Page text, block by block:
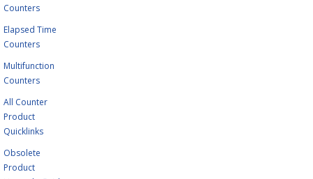
Counters
Elapsed Time
Counters
Multifunction
Counters
All Counter
Product
Quicklinks
Obsolete
Product